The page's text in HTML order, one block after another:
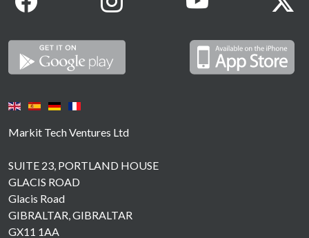
Markit Tech Ventures Ltd
SUITE 23, PORTLAND HOUSE
GLACIS ROAD
Glacis Road
GIBRALTAR, GIBRALTAR
GX11 1AA